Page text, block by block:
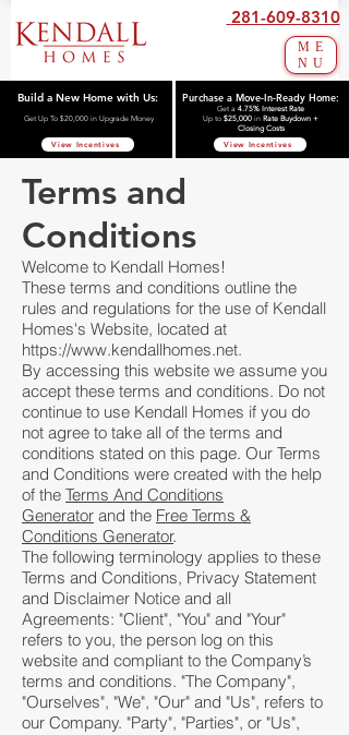
ME
NU
281-609-8310
Build a New Home with Us:
Get Up To $20,000 in Upgrade Money
View Incentives
Purchase a Move-In-Ready Home:
Get a 4.75% Interest Rate
Up to $25,000 in Rate Buydown +
Closing Costs
View Incentives
Terms and
Conditions
Welcome to Kendall Homes!
These terms and conditions outline the
rules and regulations for the use of Kendall
Homes's Website, located at
https://www.kendallhomes.net.
By accessing this website we assume you
accept these terms and conditions. Do not
continue to use Kendall Homes if you do
not agree to take all of the terms and
conditions stated on this page. Our Terms
and Conditions were created with the help
of the Terms And Conditions
Generator and the Free Terms &
Conditions Generator.
The following terminology applies to these
Terms and Conditions, Privacy Statement
and Disclaimer Notice and all
Agreements: "Client", "You" and "Your"
refers to you, the person log on this
website and compliant to the Company’s
terms and conditions. "The Company",
"Ourselves", "We", "Our" and "Us", refers to
our Company. "Party", "Parties", or "Us",